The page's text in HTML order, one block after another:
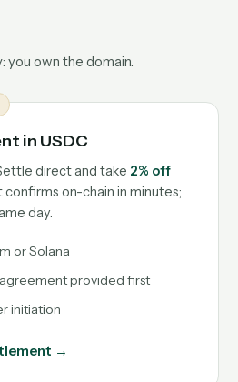
own the domain.
in USDC
direct and take 2% off
confirms on-chain in minutes;
day.
or Solana
provided first
initiation
→